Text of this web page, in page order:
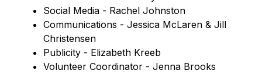
Social Media - Rachel Johnston
Communications - Jessica McLaren & Jill
Christensen
Publicity - Elizabeth Kreeb
Volunteer Coordinator - Jenna Brooks